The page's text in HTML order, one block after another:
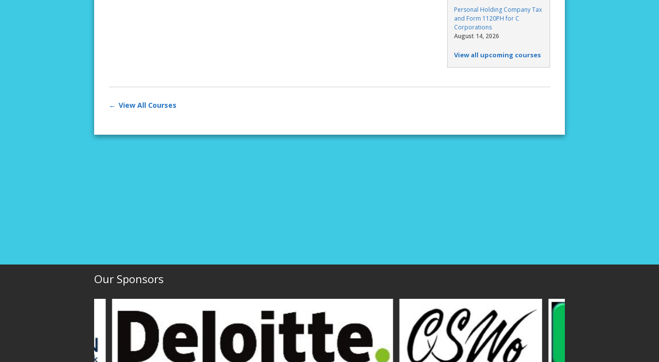
Personal Holding Company Tax
and Form 1120PH for C
Corporations
August 14, 2026
View all upcoming courses
View All Courses
Our Sponsors